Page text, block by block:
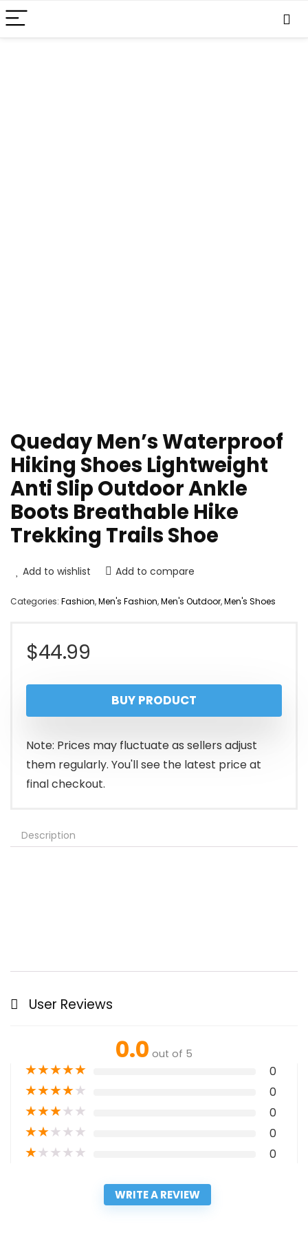
Queday Men’s Waterproof
Hiking Shoes Lightweight
Anti Slip Outdoor Ankle
Boots Breathable Hike
Trekking Trails Shoe
Add to wishlist Add to compare
Categories: Fashion,Men's Fashion,Men's Outdoor,Men's Shoes
$44.99
BUY PRODUCT
Note: Prices may fluctuate as sellers adjust
them regularly. You'll see the latest price at
final checkout.
Description
User Reviews
0.0 out of 5
★★★★★ 0
★★★★★ 0
★★★★★ 0
★★★★★ 0
★★★★★ 0
WRITE A REVIEW